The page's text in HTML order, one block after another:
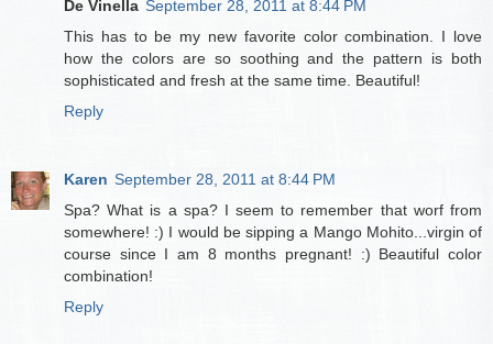
De Vinella September 28, 2011 at 8:44 PM
This has to be my new favorite color combination. I love
how the colors are so soothing and the pattern is both
sophisticated and fresh at the same time. Beautiful!
Reply
Karen September 28, 2011 at 8:44 PM
Spa? What is a spa? I seem to remember that worf from
somewhere! :) I would be sipping a Mango Mohito...virgin of
course since I am 8 months pregnant! :) Beautiful color
combination!
Reply